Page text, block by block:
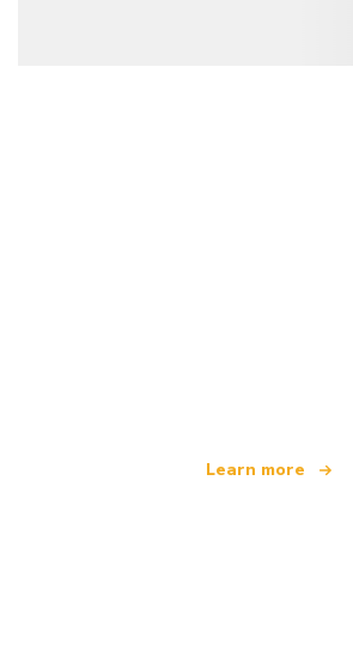
Learn more